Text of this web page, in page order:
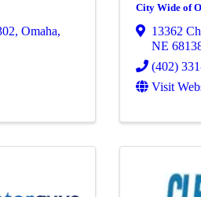
, Omaha,
City Wide of
13362
NE
(402)
Visit